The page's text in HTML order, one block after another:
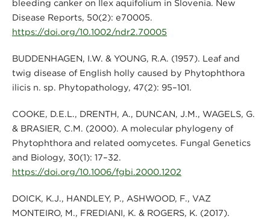
bleeding canker on Ilex aquifolium in Slovenia. New
Disease Reports, 50(2): e70005.
https://doi.org/10.1002/ndr2.70005
BUDDENHAGEN, I.W. & YOUNG, R.A. (1957). Leaf and
twig disease of English holly caused by Phytophthora
ilicis n. sp. Phytopathology, 47(2): 95–101.
COOKE, D.E.L., DRENTH, A., DUNCAN, J.M., WAGELS, G.
& BRASIER, C.M. (2000). A molecular phylogeny of
Phytophthora and related oomycetes. Fungal Genetics
and Biology, 30(1): 17–32.
https://doi.org/10.1006/fgbi.2000.1202
DOICK, K.J., HANDLEY, P., ASHWOOD, F., VAZ
MONTEIRO, M., FREDIANI, K. & ROGERS, K. (2017).